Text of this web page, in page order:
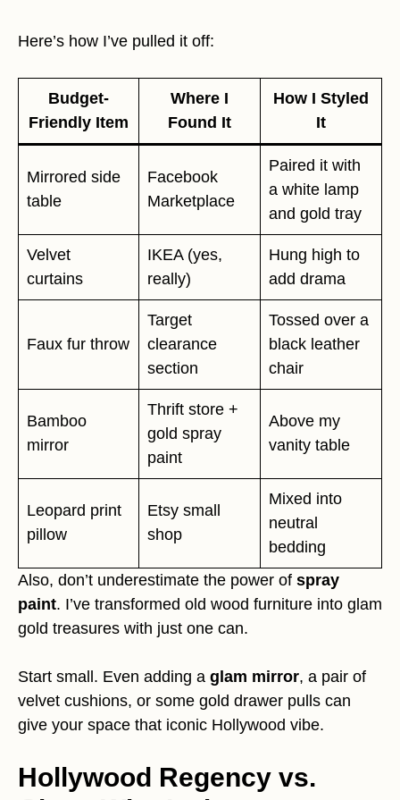
Here’s how I’ve pulled it off:
Budget-
Friendly Item
Where I
Found It
How I Styled
It
Mirrored side
table
Facebook
Marketplace
Paired it with
a white lamp
and gold tray
Velvet
curtains
IKEA (yes,
really)
Hung high to
add drama
Faux fur throw
Target
clearance
section
Tossed over a
black leather
chair
Bamboo
mirror
Thrift store +
gold spray
paint
Above my
vanity table
Leopard print
pillow
Etsy small
shop
Mixed into
neutral
bedding
Also, don’t underestimate the power of spray
paint. I’ve transformed old wood furniture into glam
gold treasures with just one can.
Start small. Even adding a glam mirror, a pair of
velvet cushions, or some gold drawer pulls can
give your space that iconic Hollywood vibe.
Hollywood Regency vs.